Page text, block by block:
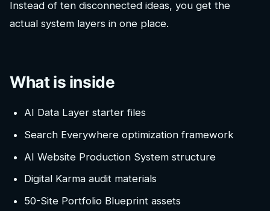
Instead of ten disconnected ideas, you get the
actual system layers in one place.
What is inside
AI Data Layer starter files
Search Everywhere optimization framework
AI Website Production System structure
Digital Karma audit materials
50-Site Portfolio Blueprint assets